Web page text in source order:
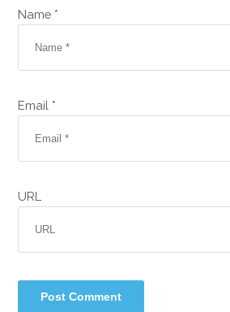
Name *
Email *
URL